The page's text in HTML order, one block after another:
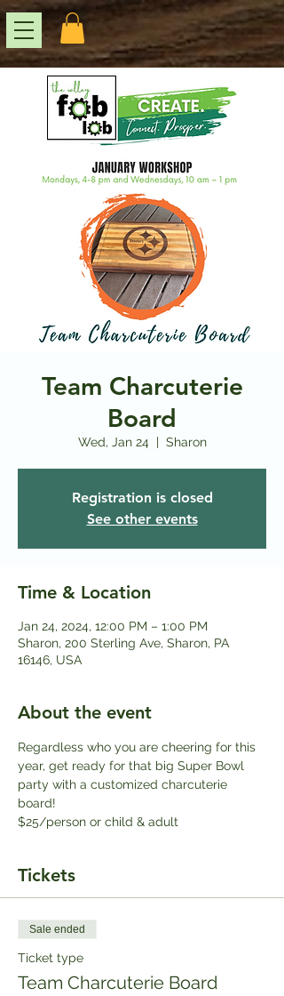
Team Charcuterie
Board
Wed, Jan 24
  |
Sharon
Registration is closed
See other events
Time & Location
Jan 24, 2024, 12:00 PM – 1:00 PM
Sharon, 200 Sterling Ave, Sharon, PA
16146, USA
About the event
Regardless who you are cheering for this
year, get ready for that big Super Bowl
party with a customized charcuterie
board!
$25/person or child & adult
Tickets
Sale ended
Ticket type
Team Charcuterie Board